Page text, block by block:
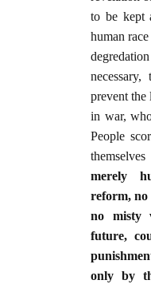
to be kept
human
prevent the
in war,
People
merely
reform, no
no misty
future,
only by